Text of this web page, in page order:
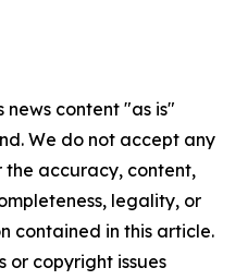
news content "as is"
We do not accept any
the accuracy, content,
legality, or
contained in this article.
or copyright issues